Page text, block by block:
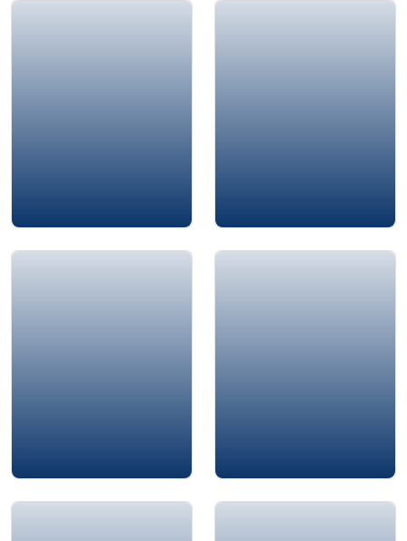
Soubhi Abdulkarim Murad Suleiman
Ayman Jarwan John Chappelear